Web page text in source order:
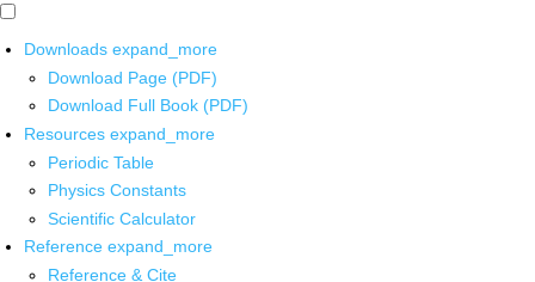
Downloads expand_more
Download Page (PDF)
Download Full Book (PDF)
Resources expand_more
Periodic Table
Physics Constants
Scientific Calculator
Reference expand_more
Reference & Cite